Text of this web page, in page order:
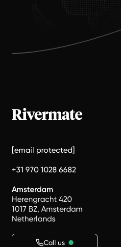
[email protected]
+31 970 1028 6682
Amsterdam
Herengracht 420
1017 BZ, Amsterdam
Netherlands
Call us